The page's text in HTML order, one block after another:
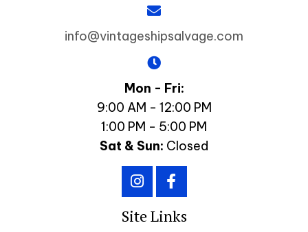
info@vintageshipsalvage.com
Mon - Fri:
9:00 AM - 12:00 PM
1:00 PM - 5:00 PM
Sat & Sun: Closed
Site Links